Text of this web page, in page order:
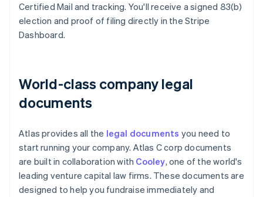
Certified Mail and tracking. You'll receive a signed 83(b)
election and proof of filing directly in the Stripe
Dashboard.
World-class company legal
documents
Atlas provides all the legal documents you need to
start running your company. Atlas C corp documents
are built in collaboration with Cooley, one of the world's
leading venture capital law firms. These documents are
designed to help you fundraise immediately and